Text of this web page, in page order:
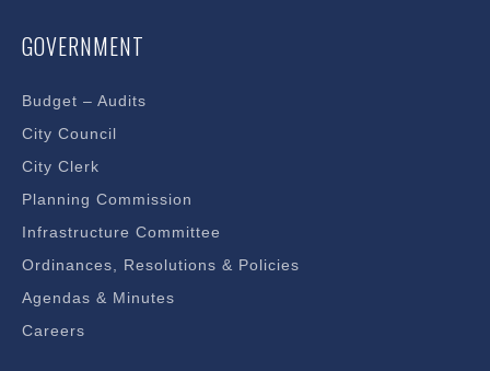
GOVERNMENT
Budget – Audits
City Council
City Clerk
Planning Commission
Infrastructure Committee
Ordinances, Resolutions & Policies
Agendas & Minutes
Careers